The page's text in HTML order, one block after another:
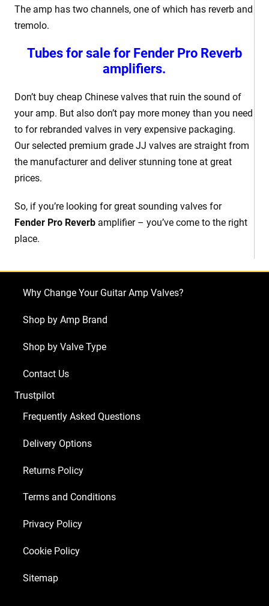
The amp has two channels, one of which has reverb and
tremolo.
Tubes for sale for Fender Pro Reverb
amplifiers.
Don’t buy cheap Chinese valves that ruin the sound of
your amp. But also don’t pay more money than you need
to for rebranded valves in very expensive packaging.
Our selected premium grade JJ valves are straight from
the manufacturer and deliver stunning tone at great
prices.
So, if you’re looking for great sounding valves for
Fender Pro Reverb amplifier – you’ve come to the right
place.
Why Change Your Guitar Amp Valves?
Shop by Amp Brand
Shop by Valve Type
Contact Us
Trustpilot
Frequently Asked Questions
Delivery Options
Returns Policy
Terms and Conditions
Privacy Policy
Cookie Policy
Sitemap